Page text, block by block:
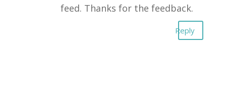
feed. Thanks for the feedback.
Reply